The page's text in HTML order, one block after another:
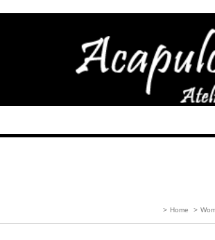
> Home >